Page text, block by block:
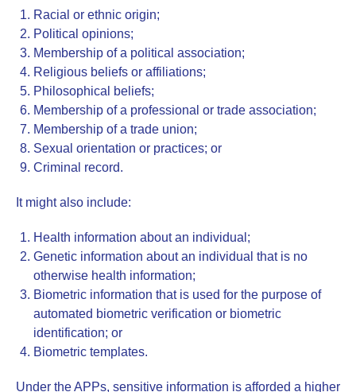
Racial or ethnic origin;
Political opinions;
Membership of a political association;
Religious beliefs or affiliations;
Philosophical beliefs;
Membership of a professional or trade association;
Membership of a trade union;
Sexual orientation or practices; or
Criminal record.
It might also include:
Health information about an individual;
Genetic information about an individual that is no
otherwise health information;
Biometric information that is used for the purpose of
automated biometric verification or biometric
identification; or
Biometric templates.
Under the APPs, sensitive information is afforded a higher